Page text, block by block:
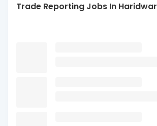
Trade Reporting Jobs In Haridwar